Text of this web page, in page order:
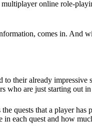
online role-
comes in.
their already
who are just starting out in
quests that a player has
each quest and how